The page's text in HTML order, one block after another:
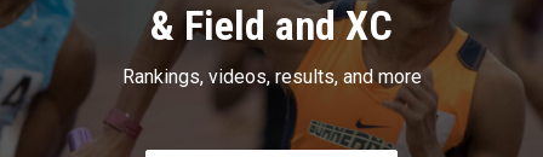
& Field and XC
Rankings, videos, results, and more